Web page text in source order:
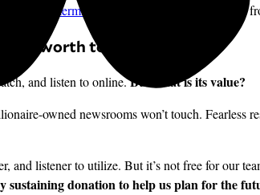
terms of use , and to receive messages
worth to you?
and listen to online.But what is its value?
owned newsrooms won’t touch.
and listener to utilize. But it’s not free for our
sustaining donation to help us plan for the